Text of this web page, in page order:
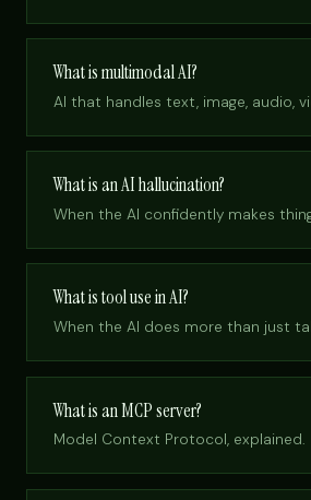
What is multimodal AI?
AI that handles text, image, audio,
What is an AI hallucination?
When the AI confidently makes
What is tool use in AI?
When the AI does more than just
What is an MCP server?
Model Context Protocol, explained.